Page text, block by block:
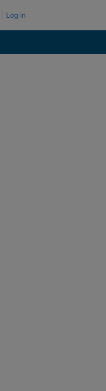
Log in